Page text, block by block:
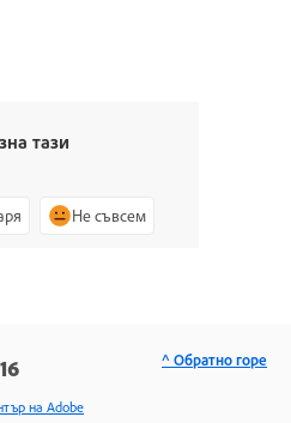
тази
Не съвсем
на Adobe
^ Обратно горе